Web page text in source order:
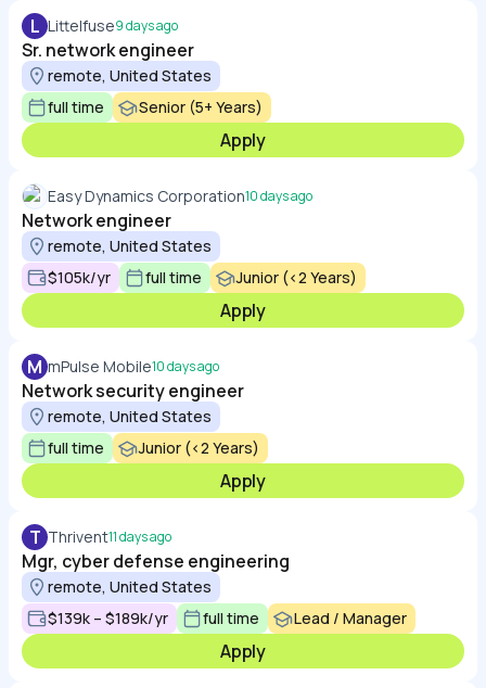
L Littelfuse9 days ago
Sr. network engineer
remote, United States
full time
Senior (5+ Years)
Apply
Easy Dynamics Corporation10 days ago
Network engineer
remote, United States
$105k/yr
full time Junior (<2 Years)
Apply
M mPulse Mobile10 days ago
Network security engineer
remote, United States
full time
Junior (<2 Years)
Apply
T Thrivent11 days ago
Mgr, cyber defense engineering
remote, United States
$139k – $189k/yr
full time Lead / Manager
Apply